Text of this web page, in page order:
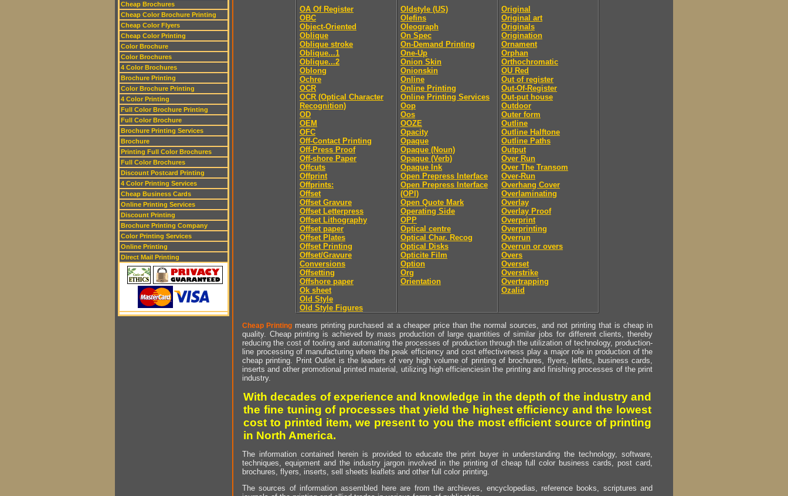
Cheap Brochures
Cheap Color Brochure Printing
Cheap Color Flyers
Cheap Color Printing
Color Brochure
Color Brochures
4 Color Brochures
Brochure Printing
Color Brochure Printing
4 Color Printing
Full Color Brochure Printing
Full Color Brochure
Brochure Printing Services
Brochure
Printing Full Color Brochures
Full Color Brochures
Discount Postcard Printing
4 Color Printing Services
Cheap Business Cards
Online Printing Services
Discount Printing
Brochure Printing Company
Color Printing Services
Online Printing
Direct Mail Printing
OA Of Register
OBC
Object-Oriented
Oblique
Oblique stroke
Oblique...1
Oblique...2
Oblong
Ochre
OCR
OCR (Optical Character
Recognition)
OD
OEM
OFC
Off-Contact Printing
Off-Press Proof
Off-shore Paper
Offcuts
Offprint
Offprints:
Offset
Offset Gravure
Offset Letterpress
Offset Lithography
Offset paper
Offset Plates
Offset Printing
Offset/Gravure
Conversions
Offsetting
Offshore paper
Ok sheet
Old Style
Old Style Figures
Oldstyle (US)
Olefins
Oleograph
On Spec
On-Demand Printing
One-Up
Onion Skin
Onionskin
Online
Online Printing
Online Printing Services
Oop
Oos
OOZE
Opacity
Opaque
Opaque (Noun)
Opaque (Verb)
Opaque Ink
Open Prepress Interface
Open Prepress Interface
(OPI)
Open Quote Mark
Operating Side
OPP
Optical centre
Optical Char. Recog
Optical Disks
Opticite Film
Option
Org
Orientation
Original
Original art
Originals
Origination
Ornament
Orphan
Orthochromatic
OU Red
Out of register
Out-Of-Register
Out-put house
Outdoor
Outer form
Outline
Outline Halftone
Outline Paths
Output
Over Run
Over The Transom
Over-Run
Overhang Cover
Overlaminating
Overlay
Overlay Proof
Overprint
Overprinting
Overrun
Overrun or overs
Overs
Overset
Overstrike
Overtrapping
Ozalid
Cheap Printing means printing purchased at a cheaper price than the normal sources, and not printing that is cheap in
quality. Cheap printing is achieved by mass production of large quantities of similar jobs for different clients, thereby
reducing the cost of tooling and automating the processes of production through the utilization of technology, production-
line processing of manufacturing where the peak efficiency and cost effectiveness play a major role in production of the
cheap printing. Print Outlet is the leaders of very high volume of printing of brochures, flyers, leflets, business cards,
inserts and other promotional printed material, utilizing high efficienciesin the printing and finishing processes of the print
industry.
With decades of experience and knowledge in the depth of the industry and
the fine tuning of processes that yield the highest efficiency and the lowest
cost to printed item, we present to you the most efficient source of printing
in North America.
The information contained herein is provided to educate the print buyer in understanding the technology, software,
techniques, equipment and the industry jargon involved in the printing of cheap full color business cards, post card,
brochures, flyers, inserts, sell sheets leaflets and other full color printing.
The sources of information assembled here are from the archieves, encyclopedias, reference books, scriptures and